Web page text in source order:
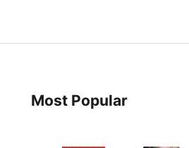
Most Popular